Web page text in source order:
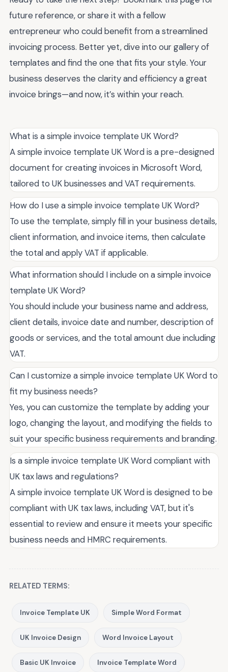
future reference, or share it with a fellow
entrepreneur who could benefit from a streamlined
invoicing process. Better yet, dive into our gallery of
templates and find the one that fits your style. Your
business deserves the clarity and efficiency a great
invoice brings—and now, it’s within your reach.
What is a simple invoice template UK Word?
A simple invoice template UK Word is a pre-designed
document for creating invoices in Microsoft Word,
tailored to UK businesses and VAT requirements.
How do I use a simple invoice template UK Word?
To use the template, simply fill in your business details,
client information, and invoice items, then calculate
the total and apply VAT if applicable.
What information should I include on a simple invoice
template UK Word?
You should include your business name and address,
client details, invoice date and number, description of
goods or services, and the total amount due including
VAT.
Can I customize a simple invoice template UK Word to
fit my business needs?
Yes, you can customize the template by adding your
logo, changing the layout, and modifying the fields to
suit your specific business requirements and branding.
Is a simple invoice template UK Word compliant with
UK tax laws and regulations?
A simple invoice template UK Word is designed to be
compliant with UK tax laws, including VAT, but it's
essential to review and ensure it meets your specific
business needs and HMRC requirements.
RELATED TERMS:
Invoice Template UK Simple Word Format
UK Invoice Design Word Invoice Layout
Basic UK Invoice Invoice Template Word